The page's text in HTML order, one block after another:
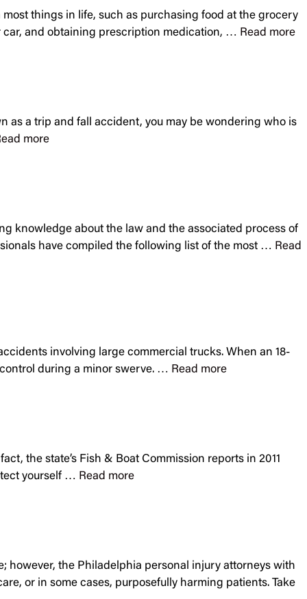
things in life, such as purchasing food at the grocery
car, and obtaining prescription medication, … Read more
as a trip and fall accident, you may be wondering who is
more
knowledge about the law and the associated process of
have compiled the following list of the most … Read
involving large commercial trucks. When an 18-
during a minor swerve. … Read more
the state’s Fish & Boat Commission reports in 2011
yourself … Read more
however, the Philadelphia personal injury attorneys with
or in some cases, purposefully harming patients. Take